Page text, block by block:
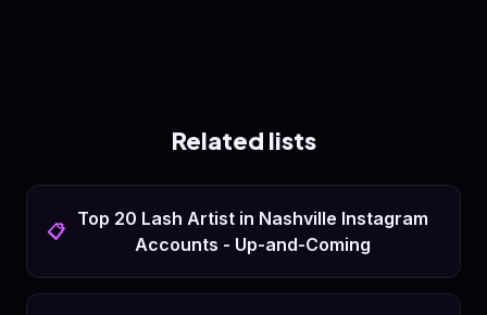
Related lists
📋
Top 20 Lash Artist in Nashville Instagram
Accounts - Up-and-Coming